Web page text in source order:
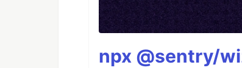
npx @sentry/